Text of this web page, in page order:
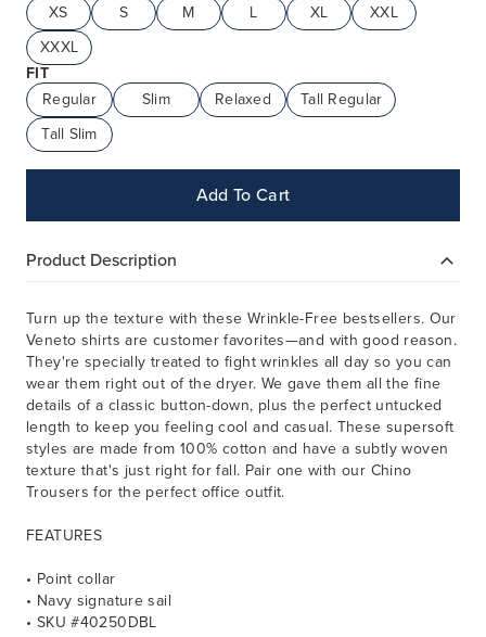
XS
S M L XL
XXL
XXXL
FIT
Regular
Slim Relaxed
Tall Regular
Tall Slim
Add To Cart
Product Description
Turn up the texture with these Wrinkle-Free bestsellers. Our
Veneto shirts are customer favorites—and with good reason.
They're specially treated to fight wrinkles all day so you can
wear them right out of the dryer. We gave them all the fine
details of a classic button-down, plus the perfect untucked
length to keep you feeling cool and casual. These supersoft
styles are made from 100% cotton and have a subtly woven
texture that's just right for fall. Pair one with our Chino
Trousers for the perfect office outfit.
FEATURES
• Point collar
• Navy signature sail
• SKU #40250DBL